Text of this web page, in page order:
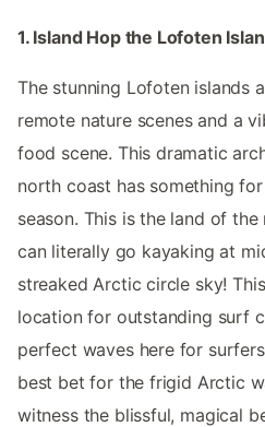
1. Island Hop the Lofoten
The stunning Lofoten islands
remote nature scenes and a
food scene. This dramatic
north coast has something
season. This is the land of
can literally go kayaking at
streaked Arctic circle sky!
location for outstanding surf
perfect waves here for
best bet for the frigid Arctic
witness the blissful, magical